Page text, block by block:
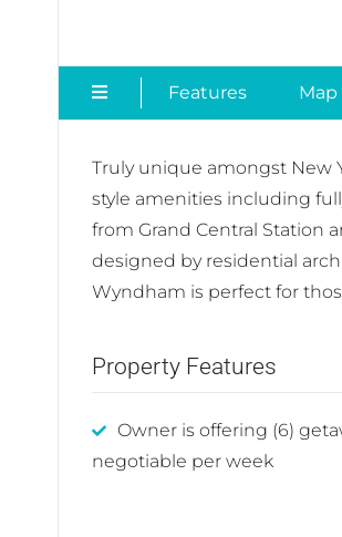
Features Map
Truly unique amongst New
style amenities including
from Grand Central Station
designed by residential
Wyndham is perfect for
Property Features
Owner is offering (6)
negotiable per week